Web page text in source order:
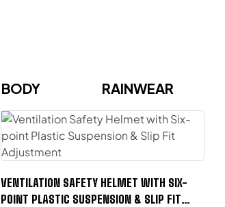
BODY RAINWEAR
VENTILATION SAFETY HELMET WITH SIX-
POINT PLASTIC SUSPENSION & SLIP FIT